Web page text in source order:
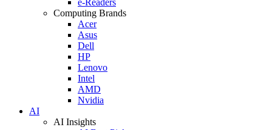
Computing Brands
Acer
Asus
Dell
HP
Lenovo
Intel
AMD
Nvidia
AI
AI Insights